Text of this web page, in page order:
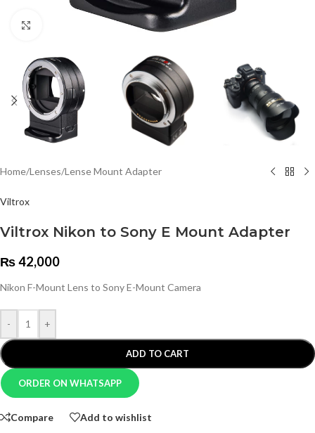
Home/Lenses/Lense Mount Adapter
Viltrox
Viltrox Nikon to Sony E Mount Adapter
₨42,000
Nikon F-Mount Lens to Sony E-Mount Camera
- +
ADD TO CART
ORDER ON WHATSAPP
Compare Add to wishlist